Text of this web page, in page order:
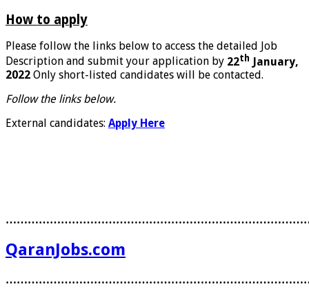
How to apply
Please follow the links below to access the detailed Job
Description and submit your application by 22th January,
2022 Only short-listed candidates will be contacted.
Follow the links below.
External candidates: Apply Here
QaranJobs.com